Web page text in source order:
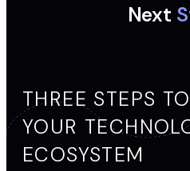
Next
THREE STEPS
YOUR
ECOSYSTEM